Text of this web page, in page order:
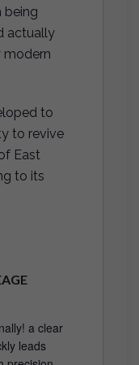
being
actually
modern
to
to revive
East
to its
a clear
leads